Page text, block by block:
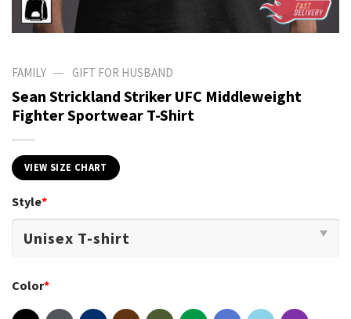
FAMILY — GIFT FOR HUSBAND
Sean Strickland Striker UFC Middleweight
Fighter Sportwear T-Shirt
VIEW SIZE CHART
Style*
Color*